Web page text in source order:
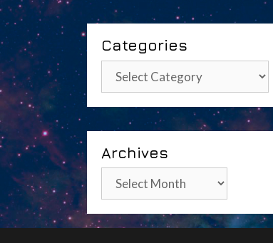
Categories
Categories
Archives
Archives